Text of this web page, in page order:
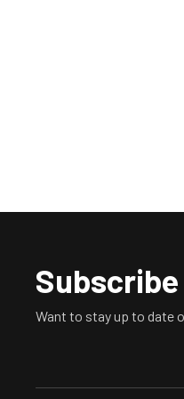
Want to stay up to date